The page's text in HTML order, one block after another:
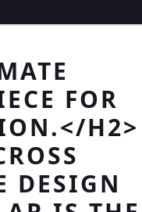
FOR
H2>
DESIGN